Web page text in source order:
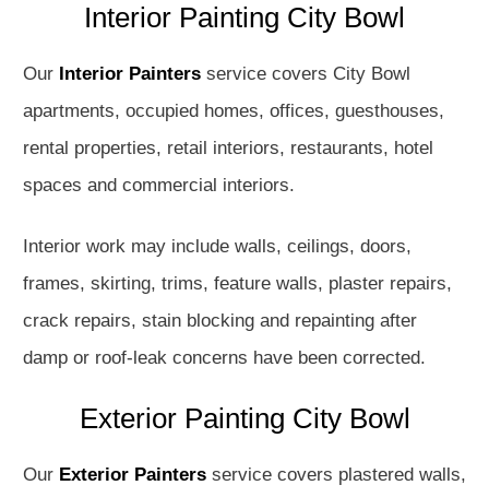
Interior Painting City Bowl
Our Interior Painters service covers City Bowl
apartments, occupied homes, offices, guesthouses,
rental properties, retail interiors, restaurants, hotel
spaces and commercial interiors.
Interior work may include walls, ceilings, doors,
frames, skirting, trims, feature walls, plaster repairs,
crack repairs, stain blocking and repainting after
damp or roof-leak concerns have been corrected.
Exterior Painting City Bowl
Our Exterior Painters service covers plastered walls,